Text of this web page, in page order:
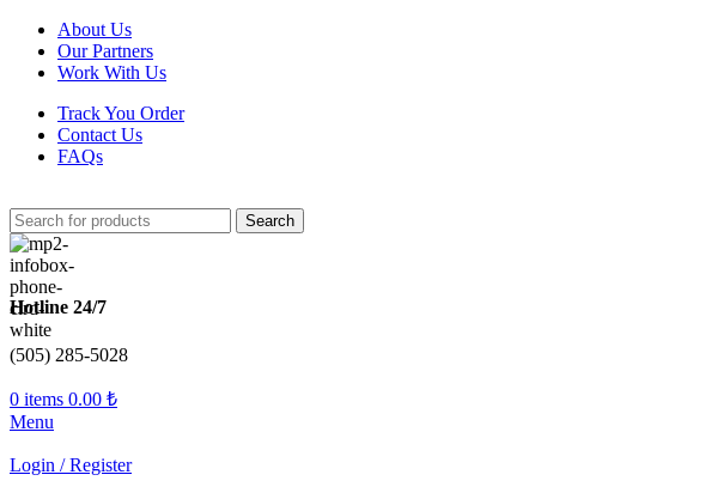
About Us
Our Partners
Work With Us
Track You Order
Contact Us
FAQs
Search
Hotline 24/7
(505) 285-5028
0 items 0.00 ₺
Menu
Login / Register